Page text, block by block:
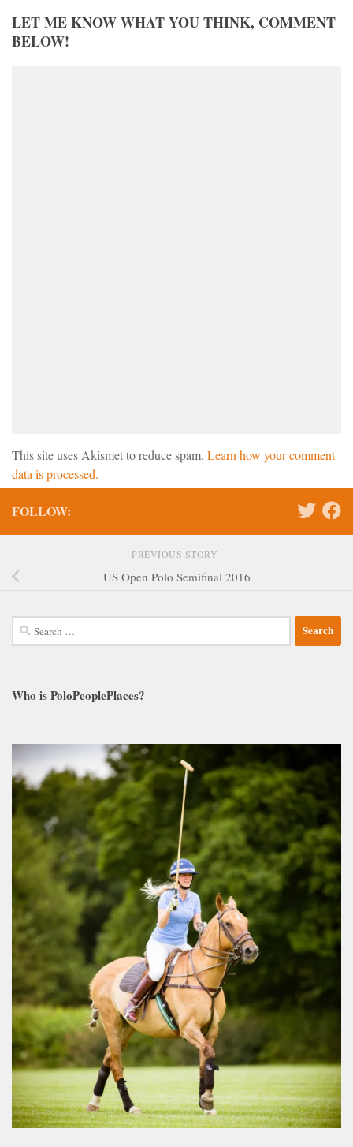
LET ME KNOW WHAT YOU THINK, COMMENT
BELOW!
This site uses Akismet to reduce spam. Learn how your comment
data is processed.
FOLLOW:
PREVIOUS STORY
US Open Polo Semifinal 2016
Search
for:
Who is PoloPeoplePlaces?